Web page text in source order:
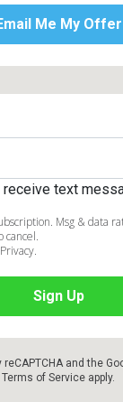
receive text
Msg & data
cancel.
and the
Terms of Service apply.